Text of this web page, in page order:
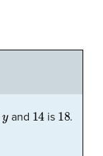
and 14is 18.